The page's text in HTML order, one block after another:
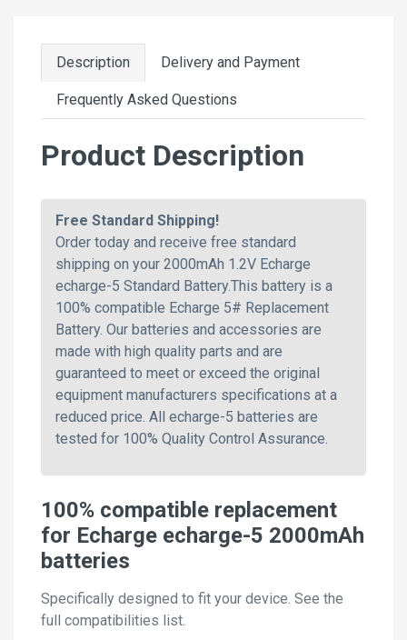
Description Delivery and Payment
Frequently Asked Questions
Product Description
Free Standard Shipping!
Order today and receive free standard
shipping on your 2000mAh 1.2V Echarge
echarge-5 Standard Battery.This battery is a
100% compatible Echarge 5# Replacement
Battery. Our batteries and accessories are
made with high quality parts and are
guaranteed to meet or exceed the original
equipment manufacturers specifications at a
reduced price. All echarge-5 batteries are
tested for 100% Quality Control Assurance.
100% compatible replacement
for Echarge echarge-5 2000mAh
batteries
Specifically designed to fit your device. See the
full compatibilities list.